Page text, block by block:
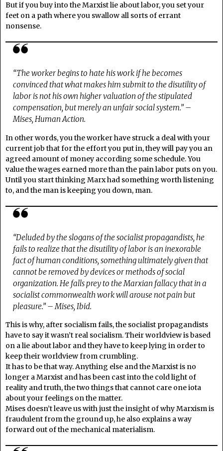
But if you buy into the Marxist lie about labor, you set your
feet on a path where you swallow all sorts of errant
nonsense.
“The worker begins to hate his work if he becomes
convinced that what makes him submit to the disutility of
labor is not his own higher valuation of the stipulated
compensation, but merely an unfair social system.” –
Mises,Human Action.
In other words, you the worker have struck a deal with your
current job that for the effort you put in, they will pay you an
agreed amount of money according some schedule. You
value the wages earned more than the pain labor puts on you.
Until you start thinking Marx had something worth listening
to, and the man is keeping you down, man.
“Deluded by the slogans of the socialist propagandists, he
fails to realize that the disutility of labor is an inexorable
fact of human conditions, something ultimately given that
cannot be removed by devices or methods of social
organization. He falls prey to the Marxian fallacy that in a
socialist commonwealth work will arouse not pain but
pleasure.” – Mises, Ibid.
This is why, after socialism fails, the socialist propagandists
have to say it wasn’t real socialism. Their worldview is based
on a lie about labor and they have to keep lying in order to
keep their worldview from crumbling.
It has to be that way. Anything else and the Marxist is no
longer a Marxist and has been cast into the cold light of
reality and truth, the two things that cannot care one iota
about your feelings on the matter.
Mises doesn’t leave us with just the insight of why Marxism is
fraudulent from the ground up, he also explains a way
forward out of the mechanical materialism.